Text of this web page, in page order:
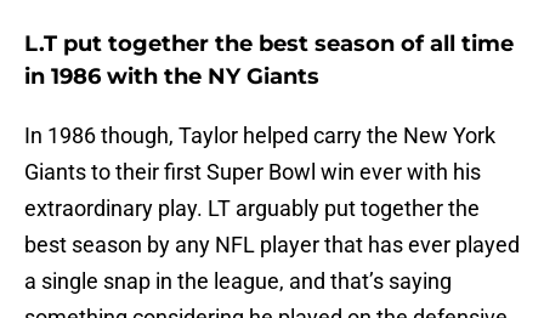
L.T put together the best season of all time
in 1986 with the NY Giants
In 1986 though, Taylor helped carry the New York
Giants to their first Super Bowl win ever with his
extraordinary play. LT arguably put together the
best season by any NFL player that has ever played
a single snap in the league, and that’s saying